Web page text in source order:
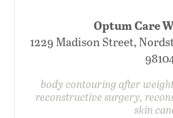
Optum Care
1229 Madison Street,
body contouring after
reconstructive surgery,
skin